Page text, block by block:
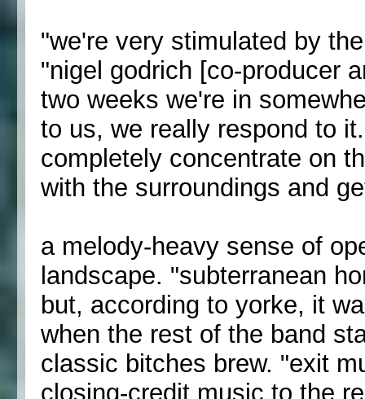
"we're very stimulated by
"nigel godrich [co-producer
two weeks we're in
to us, we really respond to
completely concentrate on
with the surroundings and
a melody-heavy sense of
landscape. "subterranean
but, according to yorke, it
when the rest of the band
classic bitches brew. "exit
closing-credit music to the